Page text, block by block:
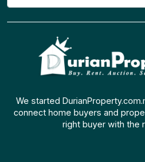
We started
connect home buyers and
right buyer with the